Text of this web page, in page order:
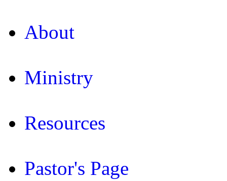
About
Ministry
Resources
Pastor's Page